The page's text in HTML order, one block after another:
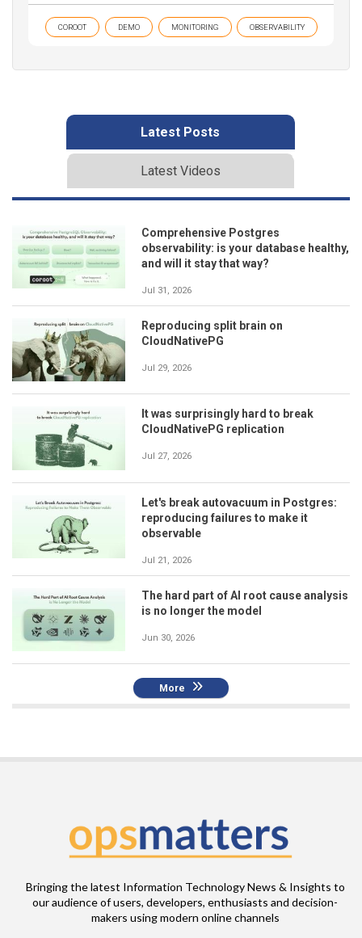
COROOT DEMO MONITORING OBSERVABILITY
Latest Posts
Latest Videos
Comprehensive Postgres
observability: is your database healthy,
and will it stay that way?
Jul 31, 2026
Reproducing split brain on
CloudNativePG
Jul 29, 2026
It was surprisingly hard to break
CloudNativePG replication
Jul 27, 2026
Let's break autovacuum in Postgres:
reproducing failures to make it
observable
Jul 21, 2026
The hard part of AI root cause analysis
is no longer the model
Jun 30, 2026
More
Bringing the latest Information Technology News & Insights to
our audience of users, developers, enthusiasts and decision-
makers using modern online channels